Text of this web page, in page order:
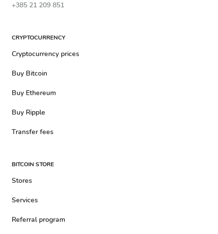
+385 21 209 851
CRYPTOCURRENCY
Cryptocurrency prices
Buy Bitcoin
Buy Ethereum
Buy Ripple
Transfer fees
BITCOIN STORE
Stores
Services
Referral program